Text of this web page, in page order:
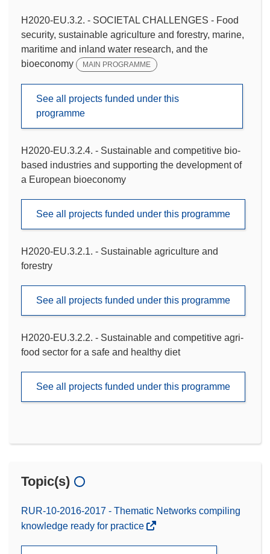
H2020-EU.3.2. - SOCIETAL CHALLENGES - Food
security, sustainable agriculture and forestry, marine,
maritime and inland water research, and the
bioeconomy
MAIN PROGRAMME
See all projects funded under this
programme
H2020-EU.3.2.4. - Sustainable and competitive bio-
based industries and supporting the development of
a European bioeconomy
See all projects funded under this programme
H2020-EU.3.2.1. - Sustainable agriculture and
forestry
See all projects funded under this programme
H2020-EU.3.2.2. - Sustainable and competitive agri-
food sector for a safe and healthy diet
See all projects funded under this programme
Topic(s)
RUR-10-2016-2017 - Thematic Networks compiling
knowledge ready for practice